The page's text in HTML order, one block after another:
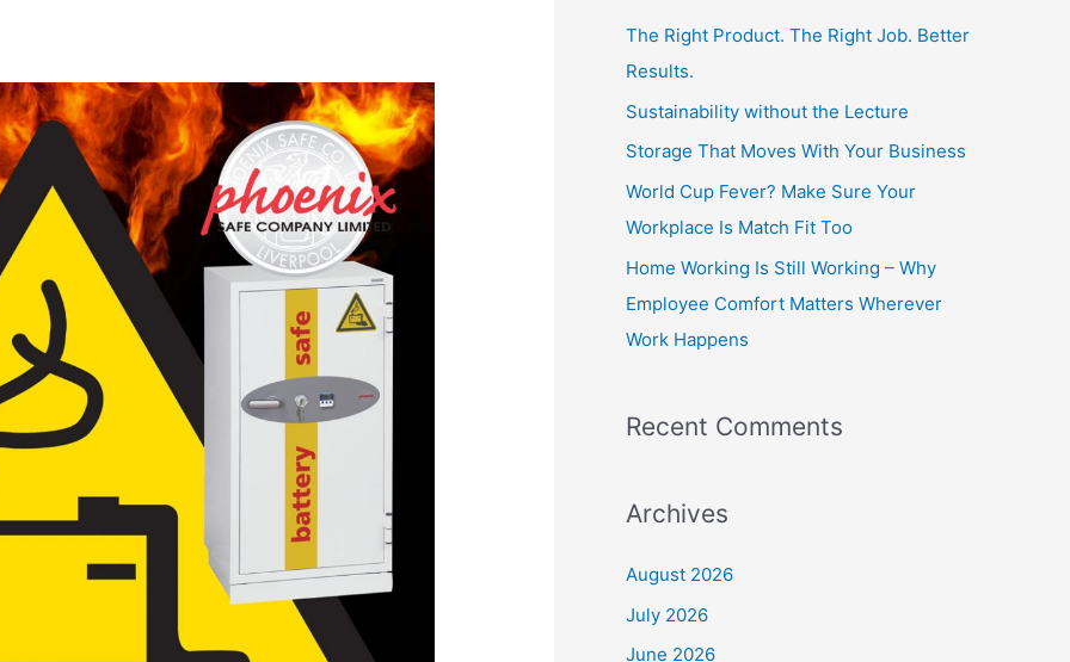
c
h
r
:
The Right Product. The Right Job. Better
Results.
Sustainability without the Lecture
Storage That Moves With Your Business
World Cup Fever? Make Sure Your
Workplace Is Match Fit Too
Home Working Is Still Working – Why
Employee Comfort Matters Wherever
Work Happens
Recent Comments
Archives
August 2026
July 2026
June 2026